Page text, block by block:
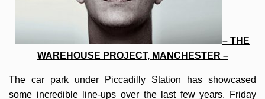
– THE
WAREHOUSE PROJECT, MANCHESTER –
The car park under Piccadilly Station has showcased
some incredible line-ups over the last few years. Friday